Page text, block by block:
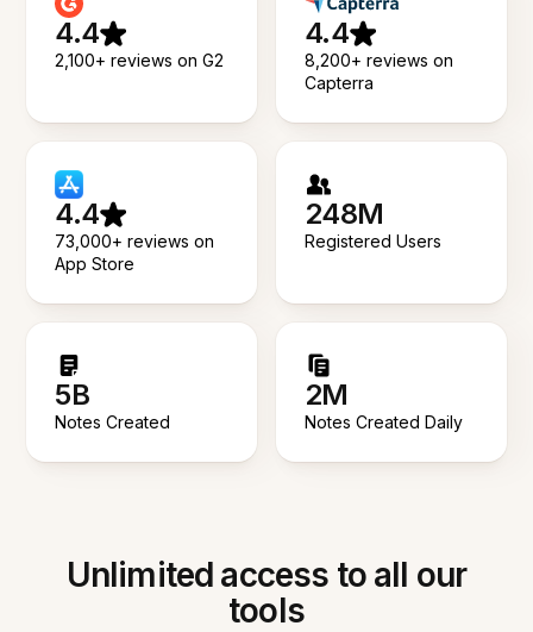
4.4
2,100+ reviews on G2
4.4
8,200+ reviews on
Capterra
4.4
73,000+ reviews on
App Store
248M
Registered Users
5B
Notes Created
2M
Notes Created Daily
Unlimited access to all our
tools